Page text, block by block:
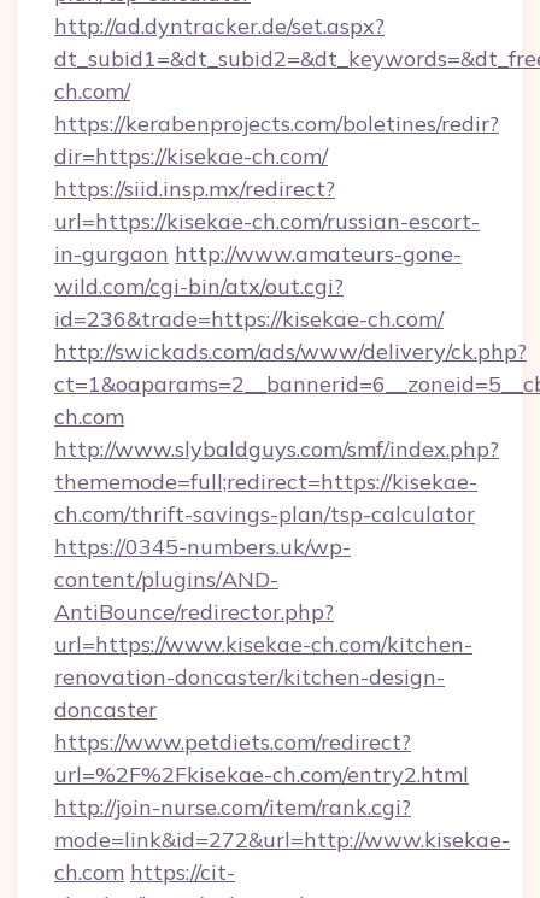
http://ad.dyntracker.de/set.aspx?
ch.com/
https://kerabenprojects.com/boletines/redir?
dir=https://kisekae-ch.com/
https://siid.insp.mx/redirect?
url=https://kisekae-ch.com/russian-escort-
in-gurgaon http://www.amateurs-gone-
wild.com/cgi-bin/atx/out.cgi?
id=236&trade=https://kisekae-ch.com/
http://swickads.com/ads/www/delivery/ck.php?
ch.com
http://www.slybaldguys.com/smf/index.php?
thememode=full;redirect=https://kisekae-
ch.com/thrift-savings-plan/tsp-calculator
https://0345-numbers.uk/wp-
content/plugins/AND-
AntiBounce/redirector.php?
url=https://www.kisekae-ch.com/kitchen-
renovation-doncaster/kitchen-design-
doncaster
https://www.petdiets.com/redirect?
url=%2F%2Fkisekae-ch.com/entry2.html
http://join-nurse.com/item/rank.cgi?
mode=link&id=272&url=http://www.kisekae-
ch.com https://cit-